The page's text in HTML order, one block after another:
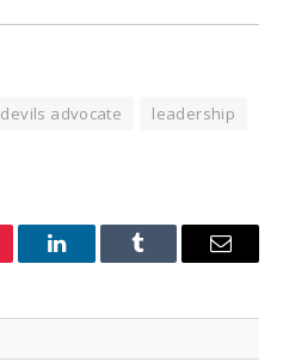
devils advocate
leadership
LinkedInTumblr Email